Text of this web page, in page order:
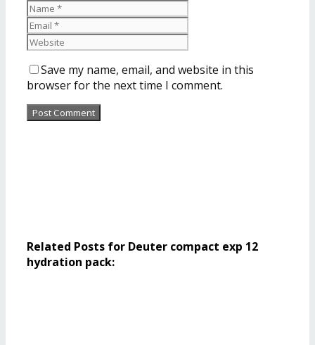
Save my name, email, and website in this
browser for the next time I comment.
Related Posts for Deuter compact exp 12
hydration pack: